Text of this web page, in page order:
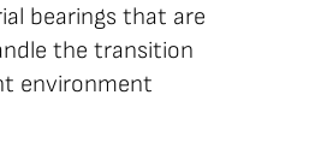
bearings that are
the transition
environment